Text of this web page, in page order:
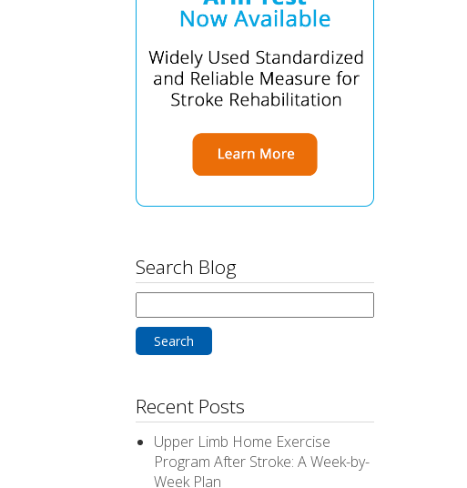
Search Blog
for:
Recent Posts
Upper Limb Home Exercise
Program After Stroke: A Week-by-
Week Plan